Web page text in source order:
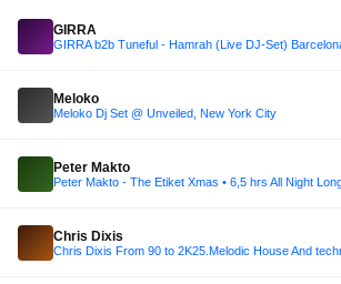
GIRRA
GIRRA b2b Tuneful - Hamrah (Live DJ-Set)
Meloko
Meloko Dj Set @ Unveiled, New York City
Peter Makto
Chris Dixis